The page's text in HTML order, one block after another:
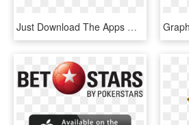
Just Download The Apps Once On Your Computer, And Then - Graphic Design, HD Png Download